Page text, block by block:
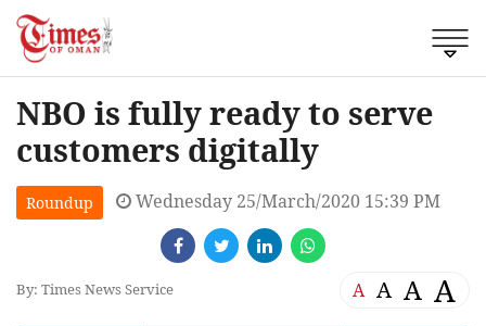
NBO is fully ready to serve
customers digitally
Roundup Wednesday 25/March/2020 15:39 PM
By: Times News Service A A A A